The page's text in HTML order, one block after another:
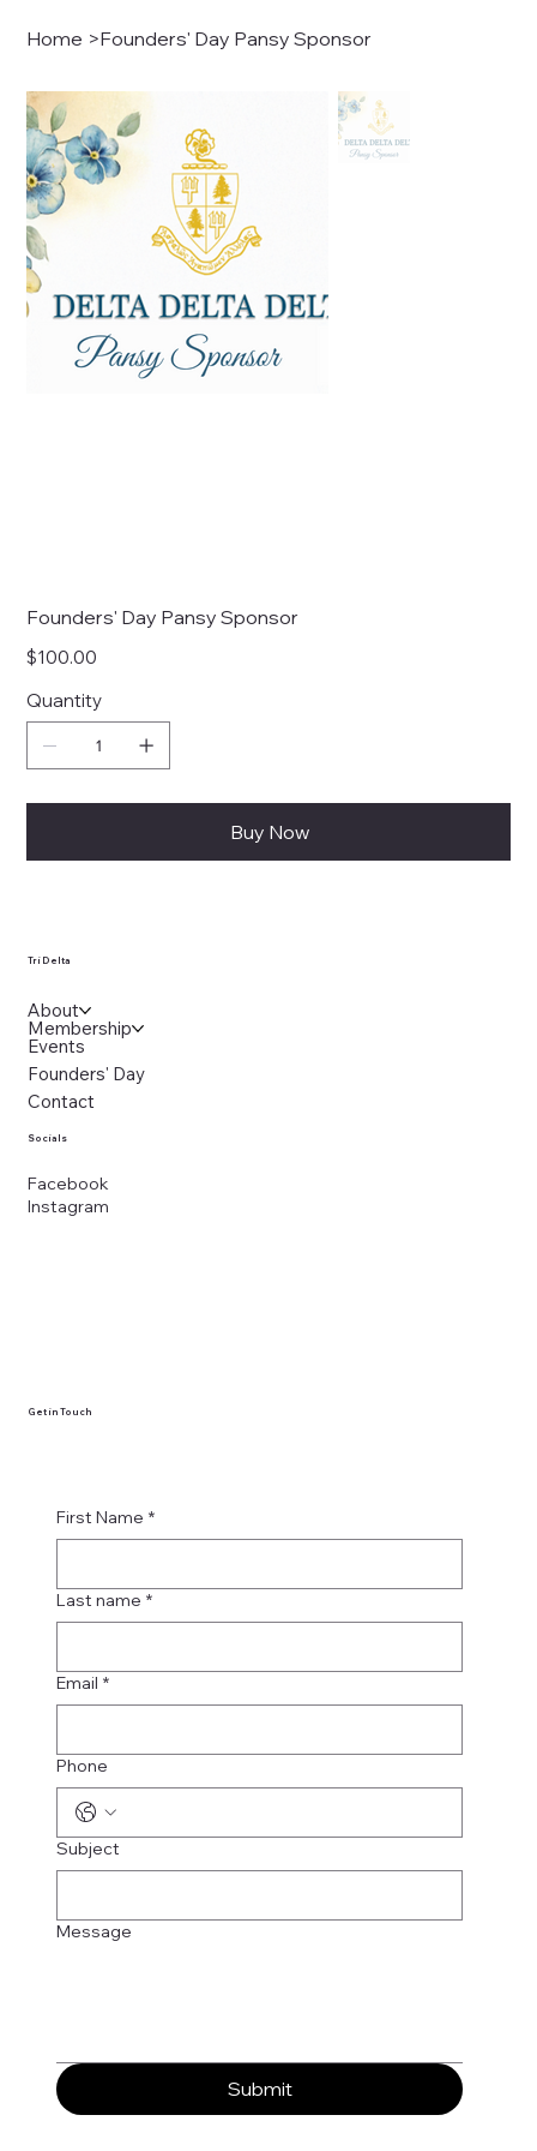
Home >Founders' Day Pansy Sponsor
Founders' Day Pansy Sponsor
Price
$100.00
Quantity
Buy Now
Tri Delta
About
Membership
Events
Founders' Day
Contact
Socials
Facebook
Instagram
Get in Touch
First Name *
Last name *
Email *
Phone
Subject
Message
Submit